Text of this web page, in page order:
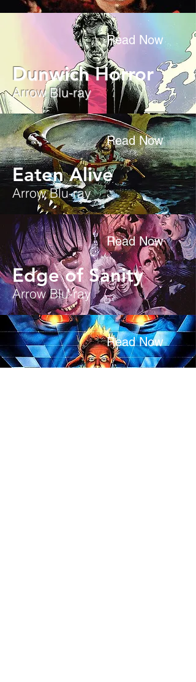
Read Now
DunwichHorror
Arrow Blu-ray
Read Now
Eaten Alive
Arrow Blu-ray
Read Now
Edge of Sanity
Arrow Blu-ray
Read Now